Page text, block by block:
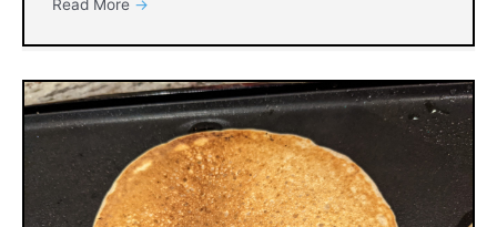
Read More →